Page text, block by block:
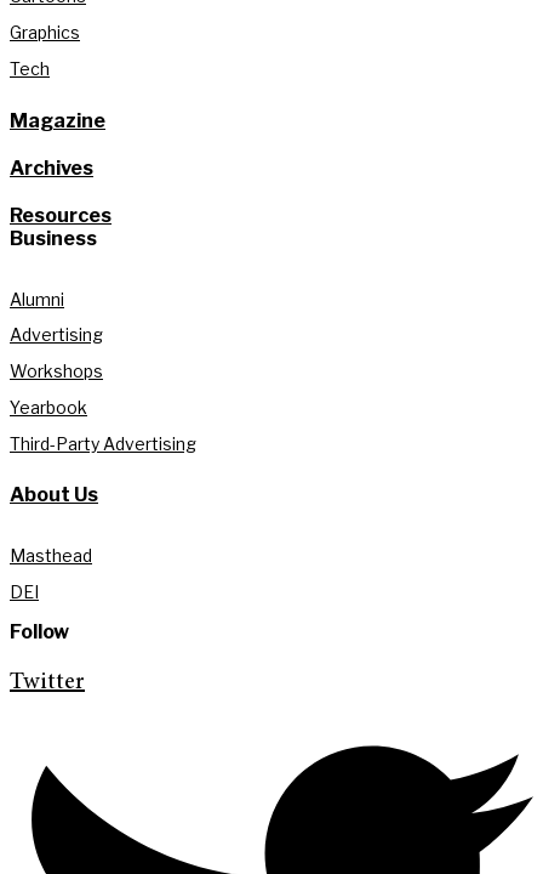
Graphics
Tech
Magazine
Archives
Resources
Business
Alumni
Advertising
Workshops
Yearbook
Third-Party Advertising
About Us
Masthead
DEI
Follow
Twitter